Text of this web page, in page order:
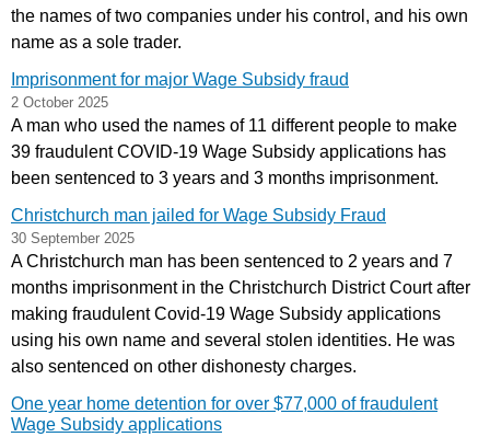
the names of two companies under his control, and his own
name as a sole trader.
Imprisonment for major Wage Subsidy fraud
2 October 2025
A man who used the names of 11 different people to make
39 fraudulent COVID-19 Wage Subsidy applications has
been sentenced to 3 years and 3 months imprisonment.
Christchurch man jailed for Wage Subsidy Fraud
30 September 2025
A Christchurch man has been sentenced to 2 years and 7
months imprisonment in the Christchurch District Court after
making fraudulent Covid-19 Wage Subsidy applications
using his own name and several stolen identities. He was
also sentenced on other dishonesty charges.
One year home detention for over $77,000 of fraudulent
Wage Subsidy applications